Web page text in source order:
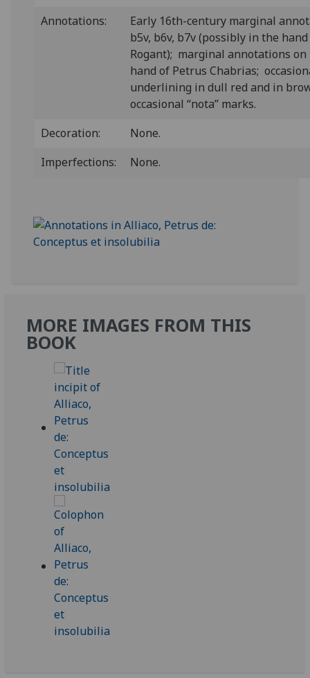
Annotations:
Early 16th-century marginal
b5v, b6v, b7v (possibly in the
Rogant); marginal annotations
hand of Petrus Chabrias;
underlining in dull red and in
occasional “nota” marks.
Decoration:
None.
Imperfections:
None.
MORE IMAGES FROM THIS
BOOK